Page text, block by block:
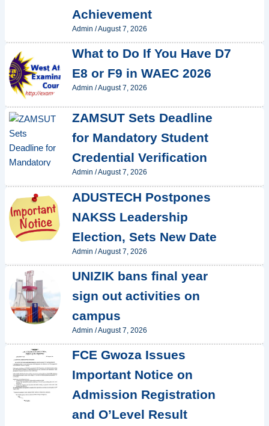
Achievement
Admin /August 7, 2026
What to Do If You Have D7
E8 or F9 in WAEC 2026
Admin /August 7, 2026
ZAMSUT Sets Deadline
for Mandatory Student
Credential Verification
Admin /August 7, 2026
ADUSTECH Postpones
NAKSS Leadership
Election, Sets New Date
Admin /August 7, 2026
UNIZIK bans final year
sign out activities on
campus
Admin /August 7, 2026
FCE Gwoza Issues
Important Notice on
Admission Registration
and O’Level Result